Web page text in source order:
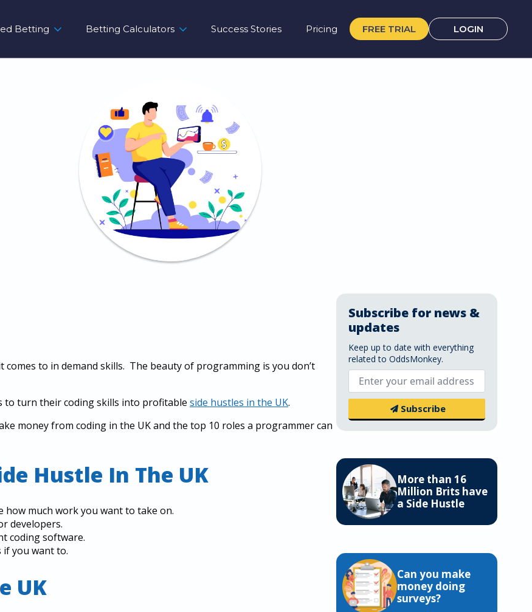
Betting Betting Calculators Success Stories Pricing FREE TRIAL LOGIN
to in demand skills. The beauty of programming is you don’t
to turn their coding skills into profitable side hustles in the UK.
money from coding in the UK and the top 10 roles a programmer can
Hustle In The UK
how much work you want to take on.
developers.
coding software.
if you want to.
UK
Subscribe for news &
updates
Keep up to date with everything
related to OddsMonkey.
Email
Subscribe
More than 16
Million Brits have
a Side Hustle
Can you make
money doing
surveys?